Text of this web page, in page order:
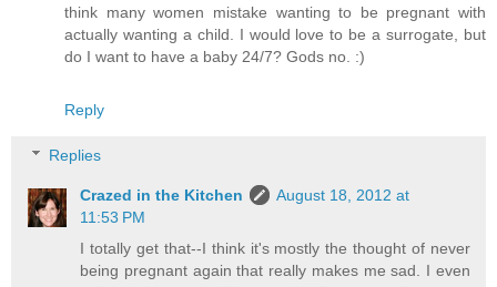
think many women mistake wanting to be pregnant with
actually wanting a child. I would love to be a surrogate, but
do I want to have a baby 24/7? Gods no. :)
Reply
Replies
Crazed in the Kitchen
August 18, 2012 at
11:53 PM
I totally get that--I think it's mostly the thought of never
being pregnant again that really makes me sad. I even